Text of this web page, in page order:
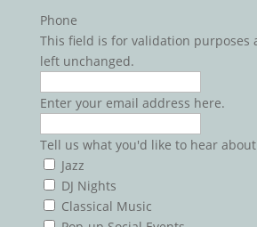
Phone
This field is for validation purposes
left unchanged.
Enter your email address here.
Tell
us
what
you'd
Tell us what you'd like to hear
Jazz
DJ Nights
Classical Music